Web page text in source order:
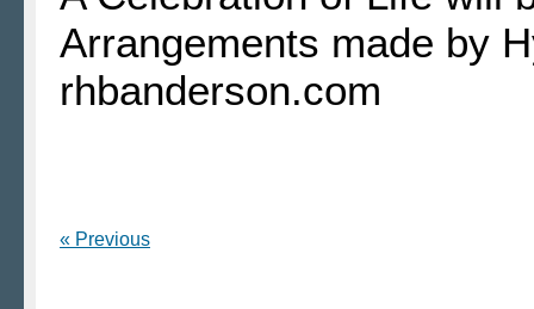
Arrangements made by
rhbanderson.com
« Previous